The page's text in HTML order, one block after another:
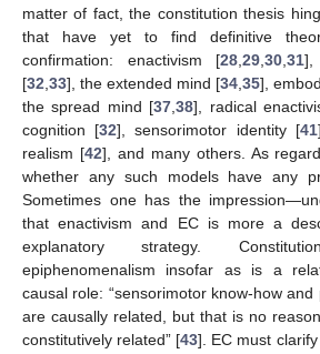
matter of fact, the constitution thesis
that have yet to find definitive
confirmation: enactivism [28 29 30 31],
[32 33], the extended mind [34 35],
the spread mind [37 ,38], radical
cognition [32], sensorimotor identity [41
realism [42], and many others. As
whether any such models have any
Sometimes one has the
that enactivism and EC is more a
explanatory strategy.
epiphenomenalism insofar as is a
causal role: “sensorimotor know-how
are causally related, but that is no
constitutively related” [43]. EC must